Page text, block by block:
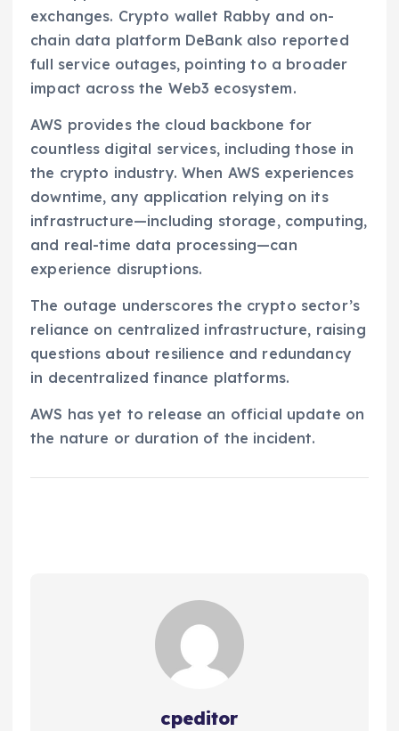
exchanges. Crypto wallet Rabby and on-
chain data platform DeBank also reported
full service outages, pointing to a broader
impact across the Web3 ecosystem.
AWS provides the cloud backbone for
countless digital services, including those in
the crypto industry. When AWS experiences
downtime, any application relying on its
infrastructure—including storage, computing,
and real-time data processing—can
experience disruptions.
The outage underscores the crypto sector’s
reliance on centralized infrastructure, raising
questions about resilience and redundancy
in decentralized finance platforms.
AWS has yet to release an official update on
the nature or duration of the incident.
cpeditor